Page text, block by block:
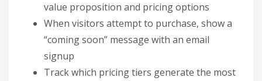
value proposition and pricing options
When visitors attempt to purchase, show a
“coming soon” message with an email
signup
Track which pricing tiers generate the most